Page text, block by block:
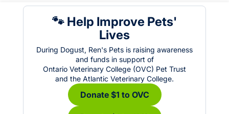
🐾 Help Improve Pets'
Lives
During Dogust, Ren's Pets is raising awareness
and funds in support of
Ontario Veterinary College (OVC) Pet Trust
and the Atlantic Veterinary College.
Donate $1 to OVC